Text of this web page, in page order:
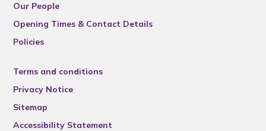
Our People
Opening Times & Contact Details
Policies
Terms and conditions
Privacy Notice
Sitemap
Accessibility Statement